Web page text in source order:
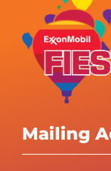
Mailing